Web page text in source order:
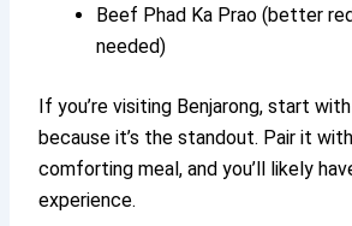
Beef Phad Ka Prao (better
needed)
If you’re visiting Benjarong, start
because it’s the standout. Pair it
comforting meal, and you’ll likely
experience.